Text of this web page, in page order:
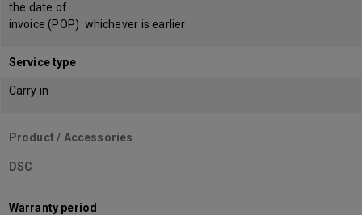
the date of
invoice (POP) whichever is earlier
Service type
Carry in
Product / Accessories
DSC
Warranty period